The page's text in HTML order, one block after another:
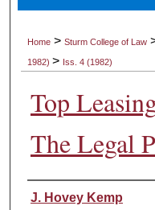
Digital
Home >Sturm College of Law
1982)> Iss. 4 (1982)
Top
The Legal
Authors
J. Hovey Kemp